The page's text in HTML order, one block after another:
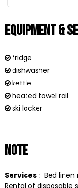
Equipment &
fridge
dishwasher
kettle
heated towel rail
ski locker
Note
Services : Bed linen
Rental of disposable